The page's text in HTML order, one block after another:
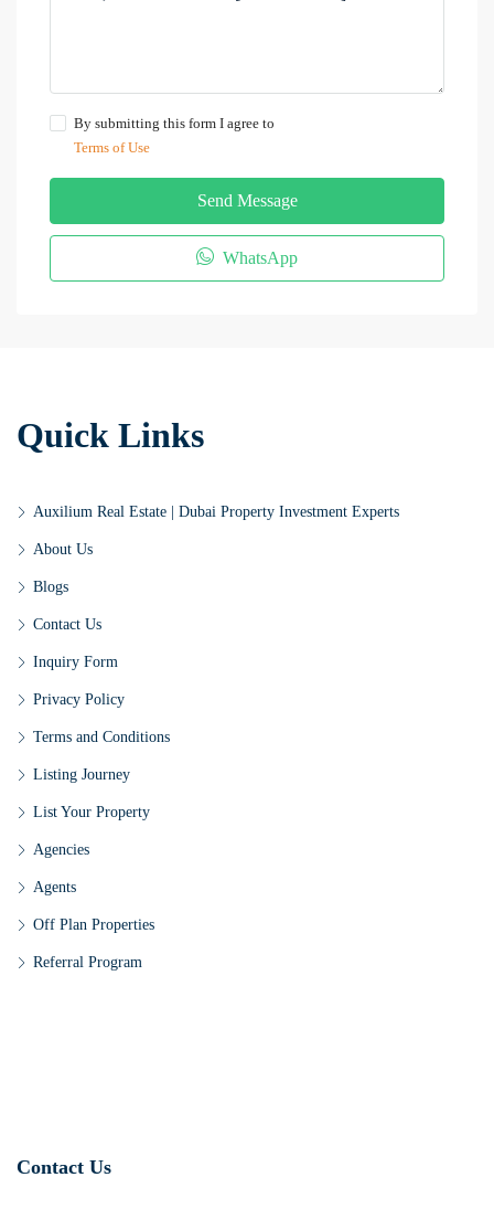
By submitting this form I agree to
Terms of Use
Send Message
WhatsApp
Quick Links
Auxilium Real Estate | Dubai Property Investment Experts
About Us
Blogs
Contact Us
Inquiry Form
Privacy Policy
Terms and Conditions
Listing Journey
List Your Property
Agencies
Agents
Off Plan Properties
Referral Program
Contact Us